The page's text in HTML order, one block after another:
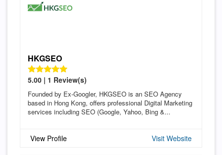
HKGSEO
5.00 | 1 Review(s)
Founded by Ex-Googler, HKGSEO is an SEO Agency
based in Hong Kong, offers professional Digital Marketing
services including SEO (Google, Yahoo, Bing &...
View Profile Visit Website